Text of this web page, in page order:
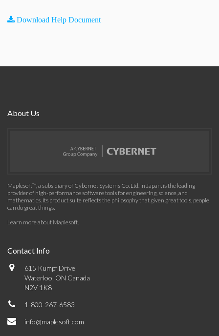
Download Help Document
About Us
Maplesoft™, a subsidiary of Cybernet Systems Co. Ltd. in Japan, is the leading
provider of high-performance software tools for engineering, science, and
mathematics. Its product suite reflects the philosophy that given great tools, people
can do great things.
Learn more about Maplesoft.
Contact Info
615 Kumpf Drive
Waterloo, ON Canada
N2V 1K8
1-800-267-6583
info@maplesoft.com